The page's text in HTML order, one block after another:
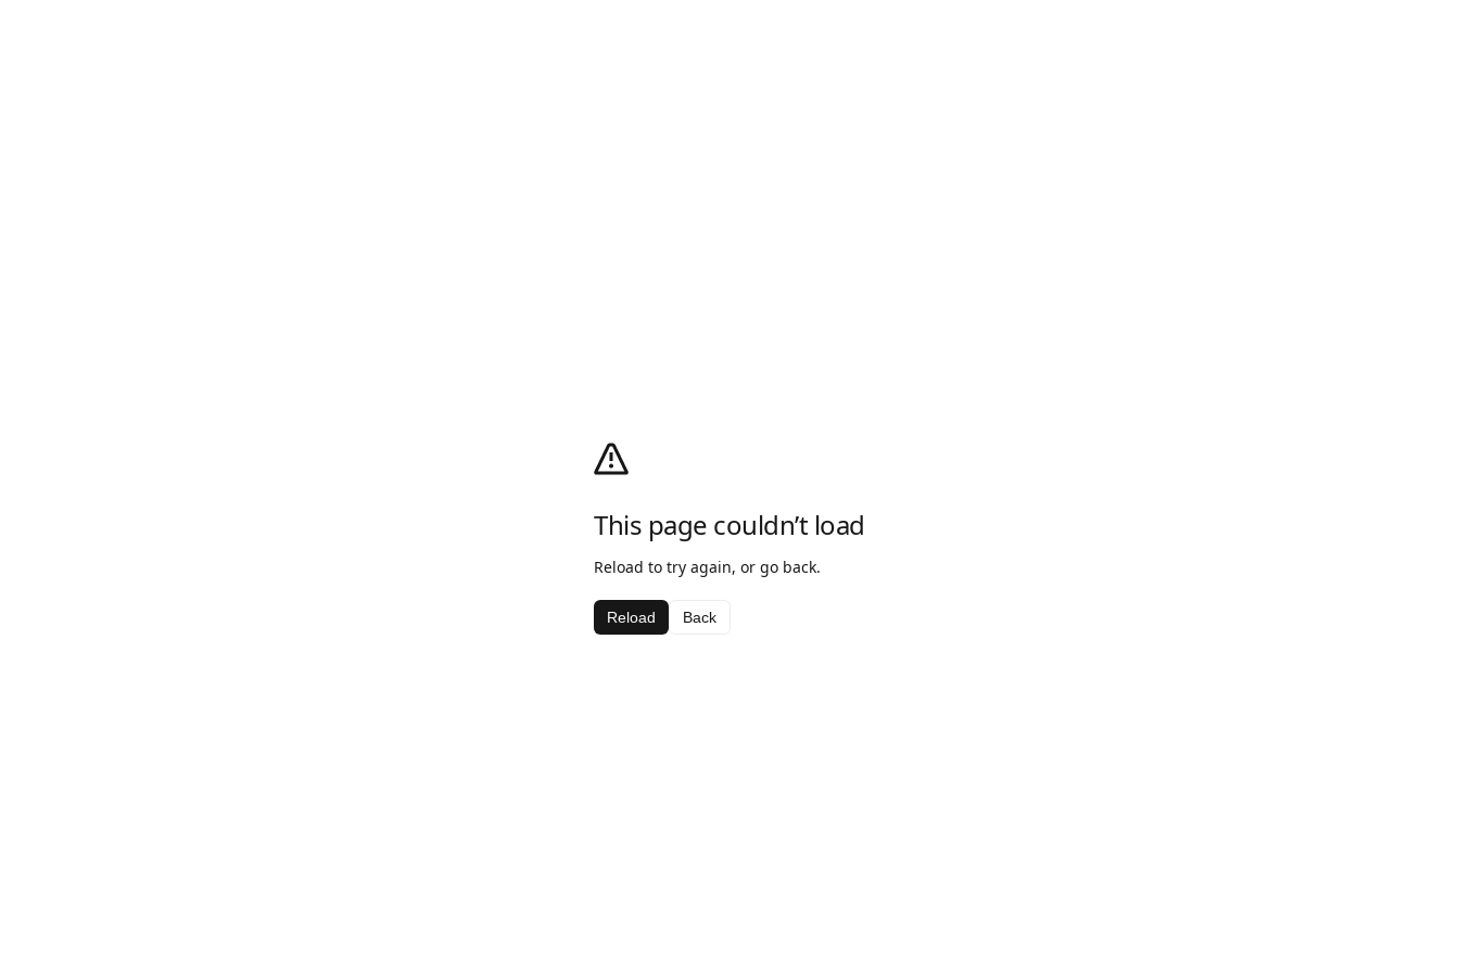
This page couldn’t load
Reload to try again, or go back.
Reload Back